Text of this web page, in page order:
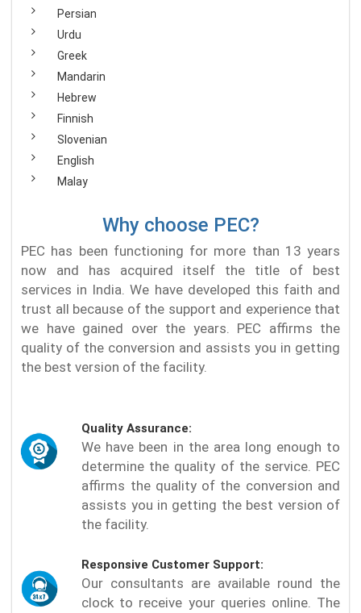
Persian
Urdu
Greek
Mandarin
Hebrew
Finnish
Slovenian
English
Malay
Why choose PEC?
PEC has been functioning for more than 13 years
now and has acquired itself the title of best
services in India. We have developed this faith and
trust all because of the support and experience that
we have gained over the years. PEC affirms the
quality of the conversion and assists you in getting
the best version of the facility.
Quality Assurance:
We have been in the area long enough to
determine the quality of the service. PEC
affirms the quality of the conversion and
assists you in getting the best version of
the facility.
Responsive Customer Support:
Our consultants are available round the
clock to receive your queries online. The